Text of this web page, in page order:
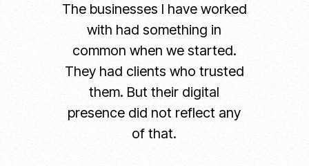
The businesses I have worked
with had something in
common when we started.
They had clients who trusted
them. But their digital
presence did not reflect any
of that.